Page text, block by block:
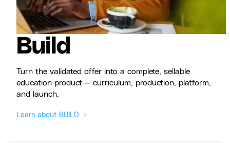
Build
Turn the validated offer into a complete, sellable
education product — curriculum, production, platform,
and launch.
Learn about BUILD →